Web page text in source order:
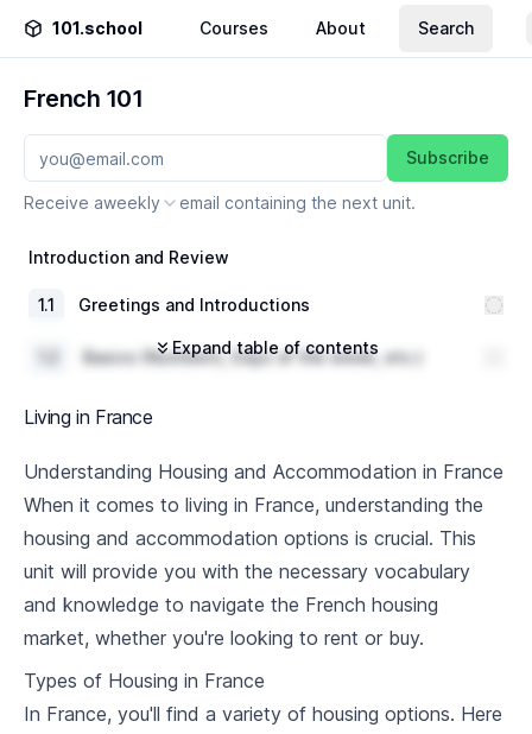
101.school Courses About Search
French 101
Subscribe
Receive aweekly email containing the next unit.
Introduction and Review
1.1 Greetings and Introductions
Basics (Numbers, Days of the week, etc.)
1.3 Review of A1 French Level grammar
Everyday Conversations
2 .1 Shopping vocabulary and dialogue
2. 2 Restaurant & food vocabulary
2.3 Conversations at work
Travel and Transportation
3. 1 Transportation vocabulary
Expand table of contents
Living in France
Understanding Housing and Accommodation in France
When it comes to living in France, understanding the
housing and accommodation options is crucial. This
unit will provide you with the necessary vocabulary
and knowledge to navigate the French housing
market, whether you're looking to rent or buy.
Types of Housing in France
In France, you'll find a variety of housing options. Here